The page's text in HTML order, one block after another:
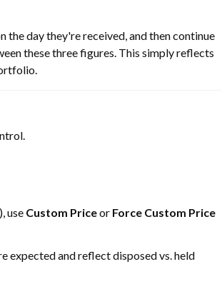
the day they're received, and then continue
these three figures. This simply reflects
use Custom Priceor Force Custom Price
expected and reflect disposed vs. held